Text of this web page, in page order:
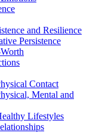
and Resilience
Persistence
Contact
Mental and
Lifestyles